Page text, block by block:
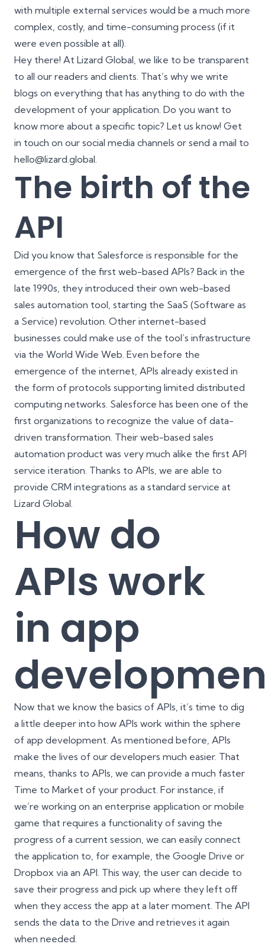
with multiple external services would be a much more
complex, costly, and time-consuming process (if it
were even possible at all).
Hey there! At Lizard Global, we like to be transparent
to all our readers and clients. That’s why we write
blogs on everything that has anything to do with the
development of your application. Do you want to
know more about a specific topic? Let us know! Get
in touch on our social media channels or send a mail to
hello@lizard.global.
The birth of the
API
Did you know that Salesforce is responsible for the
emergence of the first web-based APIs? Back in the
late 1990s, they introduced their own web-based
sales automation tool, starting the SaaS (Software as
a Service) revolution. Other internet-based
businesses could make use of the tool’s infrastructure
via the World Wide Web. Even before the
emergence of the internet, APIs already existed in
the form of protocols supporting limited distributed
computing networks. Salesforce has been one of the
first organizations to recognize the value of data-
driven transformation. Their web-based sales
automation product was very much alike the first API
service iteration. Thanks to APIs, we are able to
provide CRM integrations as a standard service at
Lizard Global.
How do
APIs work
in app
Now that we know the basics of APIs, it’s time to dig
a little deeper into how APIs work within the sphere
of app development. As mentioned before, APIs
make the lives of our developers much easier. That
means, thanks to APIs, we can provide a much faster
Time to Market of your product. For instance, if
we’re working on an enterprise application or mobile
game that requires a functionality of saving the
progress of a current session, we can easily connect
the application to, for example, the Google Drive or
Dropbox via an API. This way, the user can decide to
save their progress and pick up where they left off
when they access the app at a later moment. The API
sends the data to the Drive and retrieves it again
when needed.